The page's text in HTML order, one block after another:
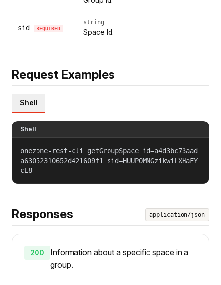
sid REQUIRED
string
Space Id.
Request Examples
Shell
Shell
onezone-rest-cli getGroupSpace id=a4d3bc73aad
a63052310652d421609f1 sid=HUUPOMNGzikwiLXHaFY
cE8
Responses application/json
200
Information about a specific space in a
group.